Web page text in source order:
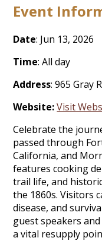
Event
Date: Jun 13, 2026
Time: All day
Address: 965 Gray
Website:Visit
Celebrate the
passed through
California, and
features cooking
trail life, and
the 1860s. Visitors
disease, and
guest speakers
a vital resupply